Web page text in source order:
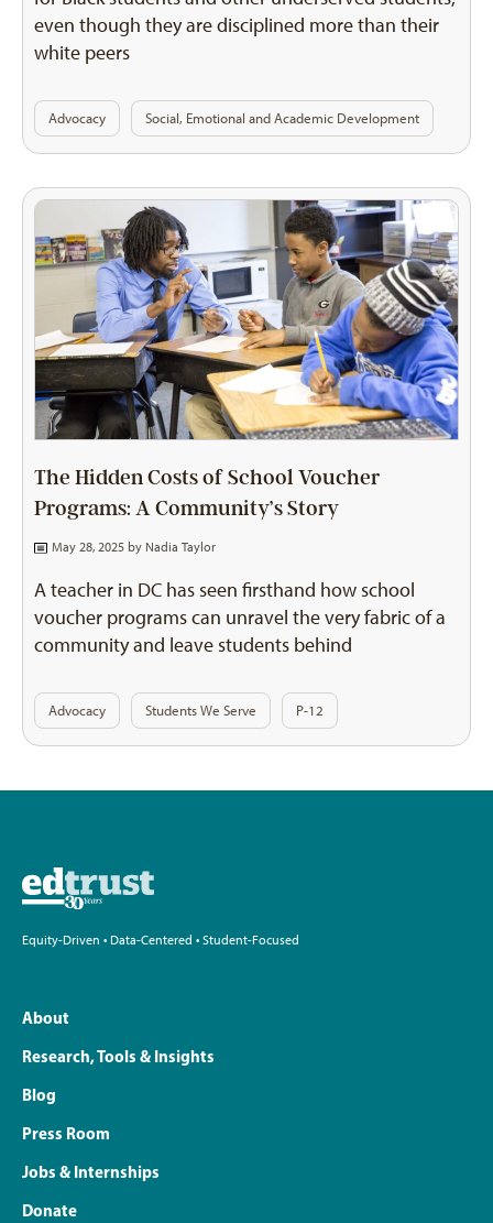
even though they are disciplined more than their
white peers
Advocacy Social, Emotional and Academic Development
The Hidden Costs of School Voucher
Programs: A Community’s Story
May 28, 2025 by Nadia Taylor
A teacher in DC has seen firsthand how school
voucher programs can unravel the very fabric of a
community and leave students behind
Advocacy Students We Serve P-12
Equity-Driven • Data-Centered • Student-Focused
About
Research, Tools & Insights
Blog
Press Room
Jobs & Internships
Donate